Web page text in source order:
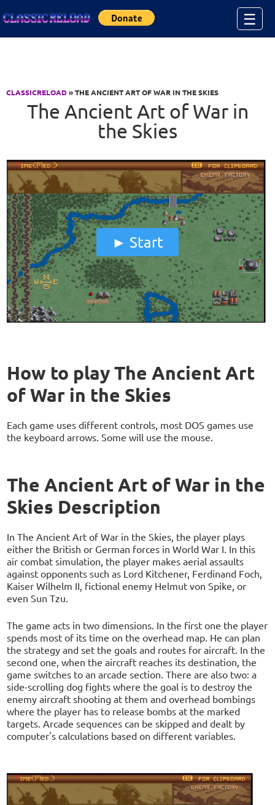
☰
CLASSICRELOAD» THE ANCIENT ART OF WAR IN THE SKIES
The Ancient Art of War in
the Skies
Start
How to play The Ancient Art
of War in the Skies
Each game uses different controls, most DOS games use
the keyboard arrows. Some will use the mouse.
The Ancient Art of War in the
Skies Description
In The Ancient Art of War in the Skies, the player plays
either the British or German forces in World War I. In this
air combat simulation, the player makes aerial assaults
against opponents such as Lord Kitchener, Ferdinand Foch,
Kaiser Wilhelm II, fictional enemy Helmut von Spike, or
even Sun Tzu.
The game acts in two dimensions. In the first one the player
spends most of its time on the overhead map. He can plan
the strategy and set the goals and routes for aircraft. In the
second one, when the aircraft reaches its destination, the
game switches to an arcade section. There are also two: a
side-scrolling dog fights where the goal is to destroy the
enemy aircraft shooting at them and overhead bombings
where the player has to release bombs at the marked
targets. Arcade sequences can be skipped and dealt by
computer's calculations based on different variables.